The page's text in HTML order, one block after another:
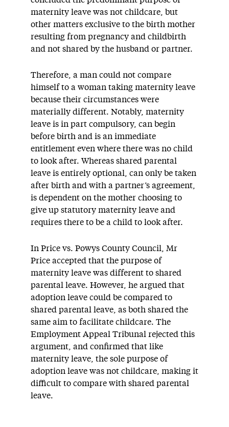
maternity leave was not childcare, but
other matters exclusive to the birth mother
resulting from pregnancy and childbirth
and not shared by the husband or partner.
Therefore, a man could not compare
himself to a woman taking maternity leave
because their circumstances were
materially different. Notably, maternity
leave is in part compulsory, can begin
before birth and is an immediate
entitlement even where there was no child
to look after. Whereas shared parental
leave is entirely optional, can only be taken
after birth and with a partner’s agreement,
is dependent on the mother choosing to
give up statutory maternity leave and
requires there to be a child to look after.
In Price vs. Powys County Council, Mr
Price accepted that the purpose of
maternity leave was different to shared
parental leave. However, he argued that
adoption leave could be compared to
shared parental leave, as both shared the
same aim to facilitate childcare. The
Employment Appeal Tribunal rejected this
argument, and confirmed that like
maternity leave, the sole purpose of
adoption leave was not childcare, making it
difficult to compare with shared parental
leave.